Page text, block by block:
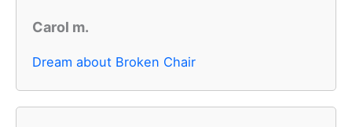
Carol m.
Dream about Broken Chair